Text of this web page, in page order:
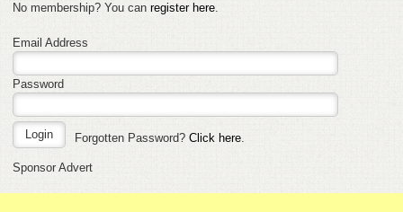
No membership? You can register here.
Email Address
Password
Forgotten Password? Click here
Sponsor Advert